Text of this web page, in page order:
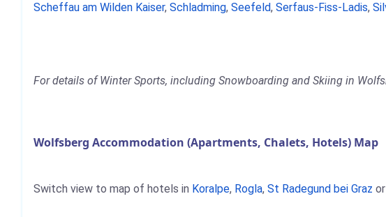
Scheffau am Wilden Kaiser, Schladming, Seefeld, Serfaus-Fiss-Ladis,
For details of Winter Sports, including Snowboarding and Skiing in
Wolfsberg Accommodation (Apartments, Chalets, Hotels) Map
Switch view to map of hotels in Koralpe, Rogla, St Radegund bei Graz or